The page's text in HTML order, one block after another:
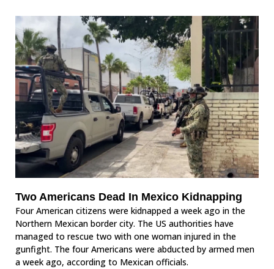
Two Americans Dead In Mexico Kidnapping
Four American citizens were kidnapped a week ago in the
Northern Mexican border city. The US authorities have
managed to rescue two with one woman injured in the
gunfight. The four Americans were abducted by armed men
a week ago, according to Mexican officials.